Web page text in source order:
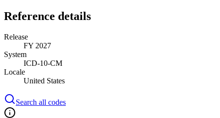
Reference details
Release
FY 2027
System
ICD-10-CM
Locale
United States
Search all codes